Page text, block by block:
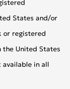
States and/or
or registered
the United States
in all